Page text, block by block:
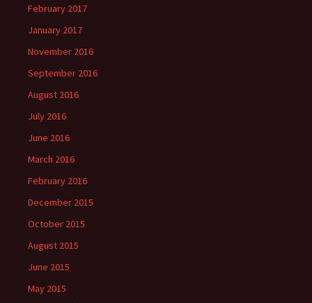
February 2017
January 2017
November 2016
September 2016
August 2016
July 2016
June 2016
March 2016
February 2016
December 2015
October 2015
August 2015
June 2015
May 2015